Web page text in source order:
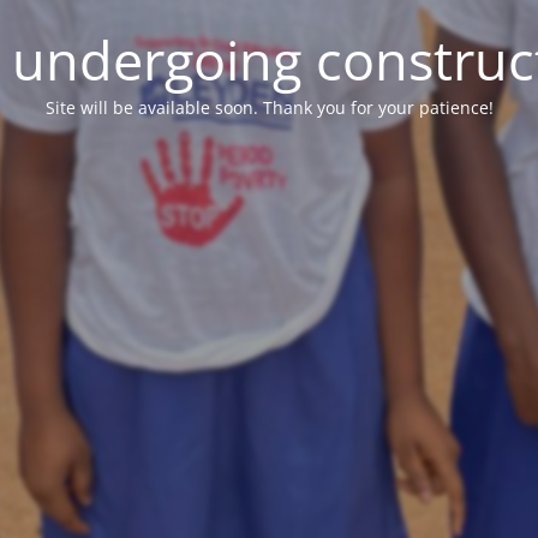
undergoing
Site will be available soon. Thank you for your patience!